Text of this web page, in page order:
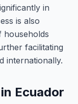
in
is also
households
facilitating
internationally.
Ecuador